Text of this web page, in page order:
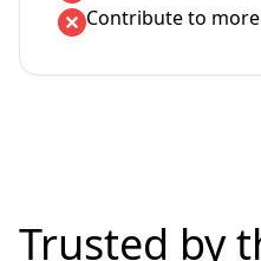
Contribute to
Trusted by